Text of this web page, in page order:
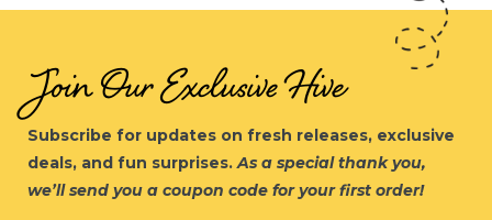
Join Our Exclusive Hive
Subscribe for updates on fresh releases, exclusive
deals, and fun surprises.As a special thank you,
we’ll send you a coupon code for your first order!